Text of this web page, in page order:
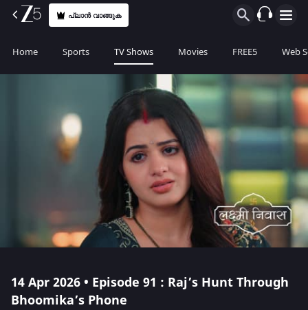
പ്ലാൻ വാങ്ങുക
Home Sports TV Shows Movies FREE5 Web
14 Apr 2026 • Episode 91 : Raj’s Hunt Through
Bhoomika’s Phone